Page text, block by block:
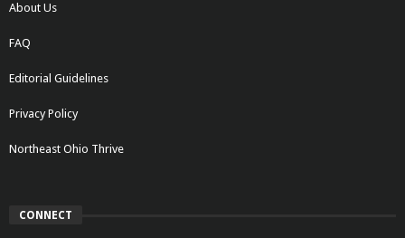
About Us
FAQ
Editorial Guidelines
Privacy Policy
Northeast Ohio Thrive
CONNECT